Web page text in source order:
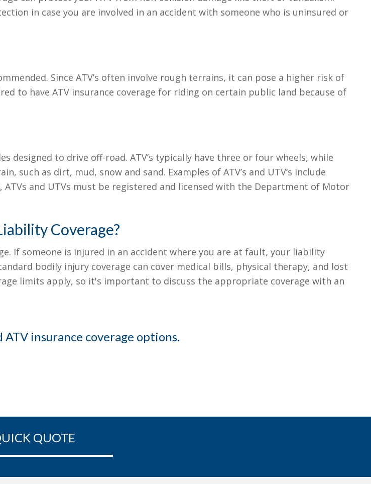
in case you are involved in an accident with someone who is uninsured or
Since ATV’s often involve rough terrains, it can pose a higher risk of
to have ATV insurance coverage for riding on certain public land because of
designed to drive off-road. ATV’s typically have three or four wheels, while
such as dirt, mud, snow and sand. Examples of ATV’s and UTV’s include
and UTVs must be registered and licensed with the Department of Motor
Coverage?
If someone is injured in an accident where you are at fault, your liability
bodily injury coverage can cover medical bills, physical therapy, and lost
limits apply, so it's important to discuss the appropriate coverage with an
insurance coverage options.
QUOTE